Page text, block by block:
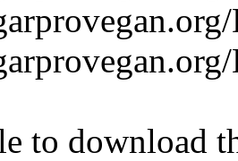
to download